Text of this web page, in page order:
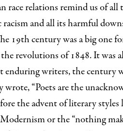
race relations remind us of
racism and all its harmful
19th century was a big one
revolutions of 1848. It was
enduring writers, the century
wrote, “Poets are the
the advent of literary
or the “nothing